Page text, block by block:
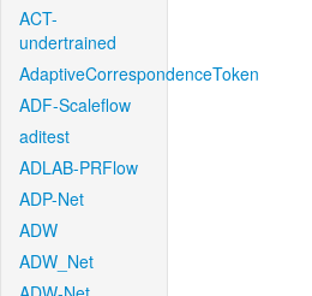
ACT-
undertrained
AdaptiveCorrespondenceToken
ADF-Scaleflow
aditest
ADLAB-PRFlow
ADP-Net
ADW
ADW_Net